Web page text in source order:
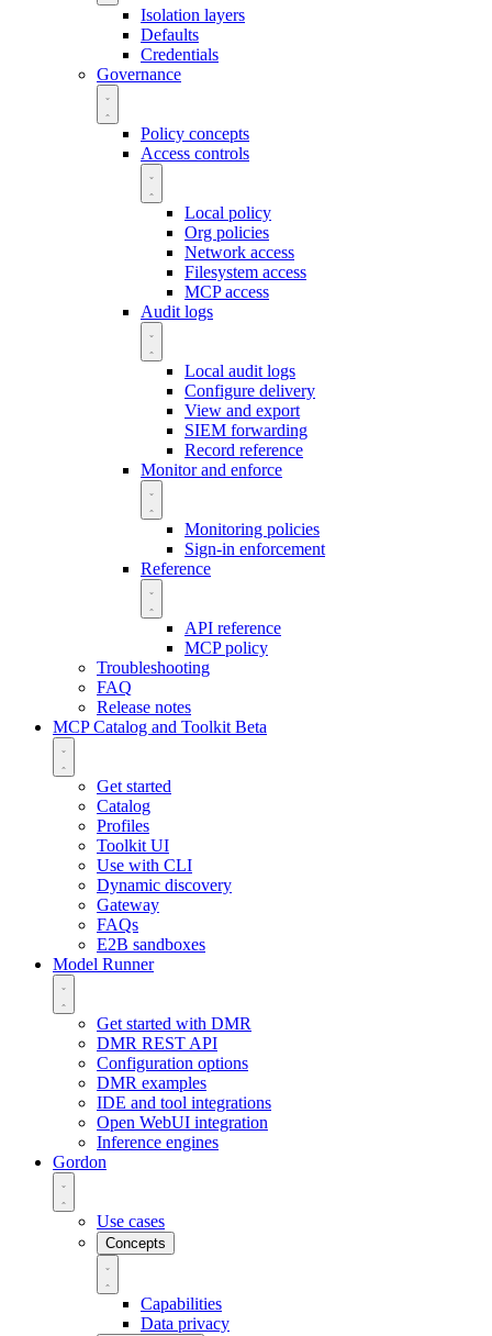
Isolation layers
Defaults
Credentials
Governance
Policy concepts
Access controls
Local policy
Org policies
Network access
Filesystem access
MCP access
Audit logs
Local audit logs
Configure delivery
View and export
SIEM forwarding
Record reference
Monitor and enforce
Monitoring policies
Sign-in enforcement
Reference
API reference
MCP policy
Troubleshooting
FAQ
Release notes
MCP Catalog and Toolkit Beta
Get started
Catalog
Profiles
Toolkit UI
Use with CLI
Dynamic discovery
Gateway
FAQs
E2B sandboxes
Model Runner
Get started with DMR
DMR REST API
Configuration options
DMR examples
IDE and tool integrations
Open WebUI integration
Inference engines
Gordon
Use cases
Concepts
Capabilities
Data privacy